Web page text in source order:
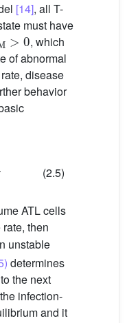
[14], all T-
must have
>0
, which
of abnormal
disease
behavior
(2.5)
ATL cells
then
unstable
determines
the next
infection-
and it